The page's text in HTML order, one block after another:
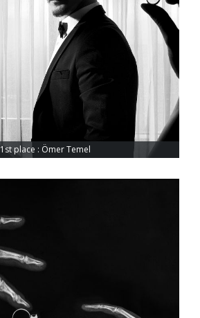
1st place : Ömer Temel